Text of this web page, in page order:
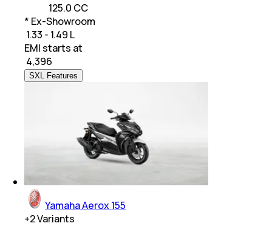
125.0 CC
* Ex-Showroom
₹ 1.33 - 1.49 L
EMI starts at
4,396
SXL Features
Yamaha Aerox 155
+2Variants